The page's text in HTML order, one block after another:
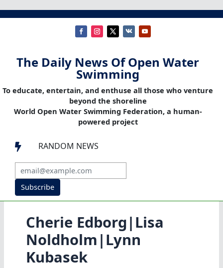
The Daily News Of Open Water
Swimming
To educate, entertain, and enthuse all those who venture
beyond the shoreline
World Open Water Swimming Federation, a human-
powered project
 RANDOM NEWS
Subscribe
Cherie Edborg|Lisa
Noldholm|Lynn
Kubasek